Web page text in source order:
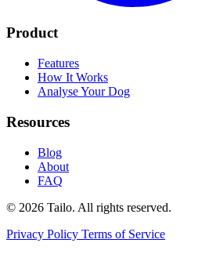
Product
Features
How It Works
Analyse Your Dog
Resources
Blog
About
FAQ
© 2026 Tailo. All rights reserved.
Privacy Policy Terms of Service